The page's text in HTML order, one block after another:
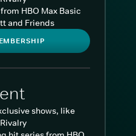
HBO Max Basic
and Friends
shows, like